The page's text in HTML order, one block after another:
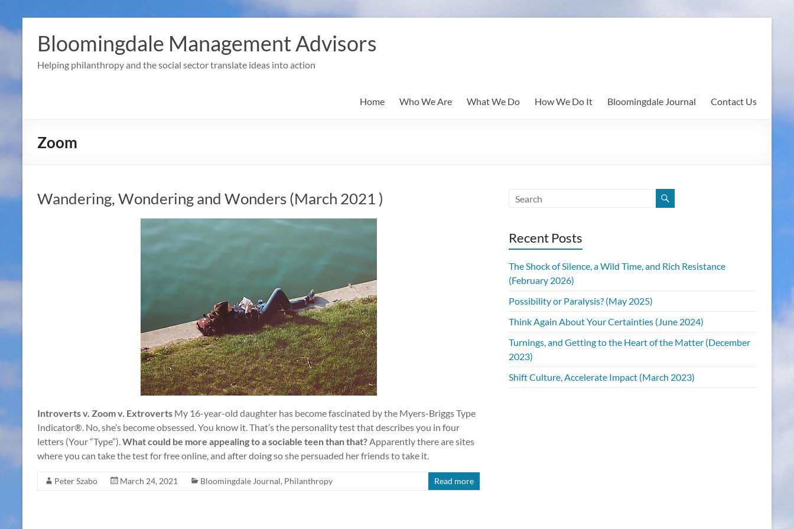
to
contentBloomingdale Management Advisors
Helping philanthropy and the social sector translate ideas into action
Home Who We Are What We Do How We Do It Bloomingdale Journal Contact Us
Zoom
Wandering, Wondering and Wonders (March 2021 )
Introverts v. Zoom v. Extroverts My 16-year-old daughter has become fascinated by the Myers-Briggs Type
Indicator®. No, she’s become obsessed. You know it. That’s the personality test that describes you in four
letters (Your “Type”).What could be more appealing to a sociable teen than that?Apparently there are sites
where you can take the test for free online, and after doing so she persuaded her friends to take it.
Peter Szabo March 24, 2021 Bloomingdale Journal, Philanthropy Read more
Recent Posts
The Shock of Silence, a Wild Time, and Rich Resistance
(February 2026)
Possibility or Paralysis? (May 2025)
Think Again About Your Certainties (June 2024)
Turnings, and Getting to the Heart of the Matter (December
2023)
Shift Culture, Accelerate Impact (March 2023)